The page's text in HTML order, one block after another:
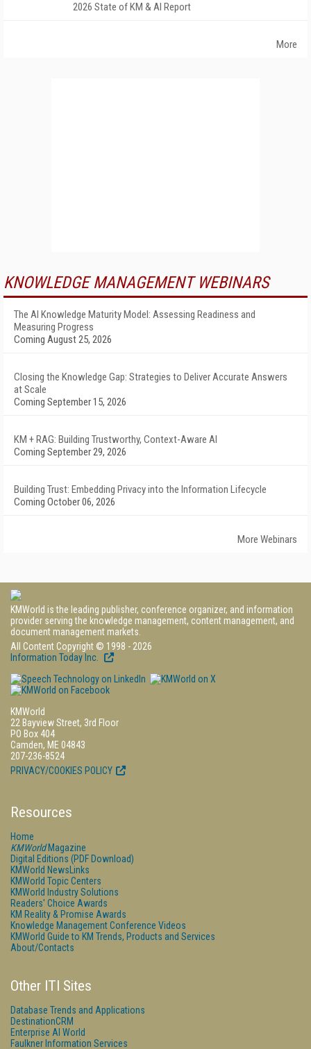
2026 State of KM & AI Report
More
KNOWLEDGE MANAGEMENT WEBINARS
The AI Knowledge Maturity Model: Assessing Readiness and
Measuring Progress
Coming August 25, 2026
Closing the Knowledge Gap: Strategies to Deliver Accurate Answers
at Scale
Coming September 15, 2026
KM + RAG: Building Trustworthy, Context-Aware AI
Coming September 29, 2026
Building Trust: Embedding Privacy into the Information Lifecycle
Coming October 06, 2026
More Webinars
KMWorld is the leading publisher, conference organizer, and information
provider serving the knowledge management, content management, and
document management markets.
All Content Copyright © 1998 - 2026
Information Today Inc.
KMWorld
22 Bayview Street, 3rd Floor
PO Box 404
Camden, ME 04843
207-236-8524
PRIVACY/COOKIES POLICY
Resources
Home
KMWorldMagazine
Digital Editions (PDF Download)
KMWorld NewsLinks
KMWorld Topic Centers
KMWorld Industry Solutions
Readers' Choice Awards
KM Reality & Promise Awards
Knowledge Management Conference Videos
KMWorld Guide to KM Trends, Products and Services
About/Contacts
Other ITI Sites
Database Trends and Applications
DestinationCRM
Enterprise AI World
Faulkner Information Services